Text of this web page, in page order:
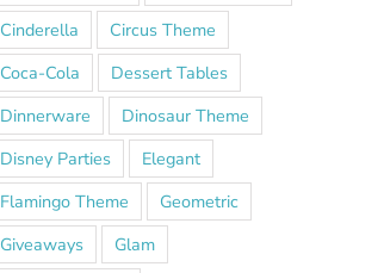
Cinderella
Circus Theme
Coca-Cola
Dessert Tables
Dinnerware
Dinosaur Theme
Disney Parties
Elegant
Flamingo Theme
Geometric
Giveaways
Glam